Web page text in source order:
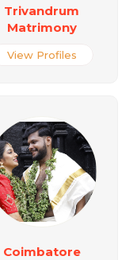
Trivandrum
Matrimony
View Profiles
Coimbatore